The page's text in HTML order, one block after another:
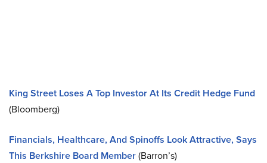
King Street Loses A Top Investor At Its Credit Hedge Fund
(Bloomberg)
Financials, Healthcare, And Spinoffs Look Attractive, Says
This Berkshire Board Member(Barron’s)